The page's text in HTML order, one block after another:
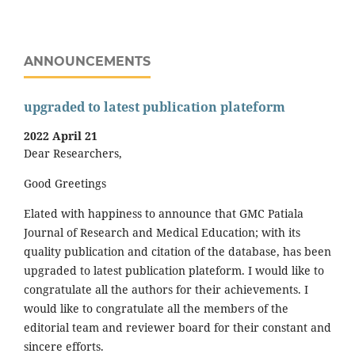
ANNOUNCEMENTS
upgraded to latest publication plateform
2022 April 21
Dear Researchers,
Good Greetings
Elated with happiness to announce that GMC Patiala
Journal of Research and Medical Education; with its
quality publication and citation of the database, has been
upgraded to latest publication plateform. I would like to
congratulate all the authors for their achievements. I
would like to congratulate all the members of the
editorial team and reviewer board for their constant and
sincere efforts.